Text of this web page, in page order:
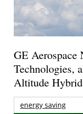
GE
Technologies,
Altitude
energy saving